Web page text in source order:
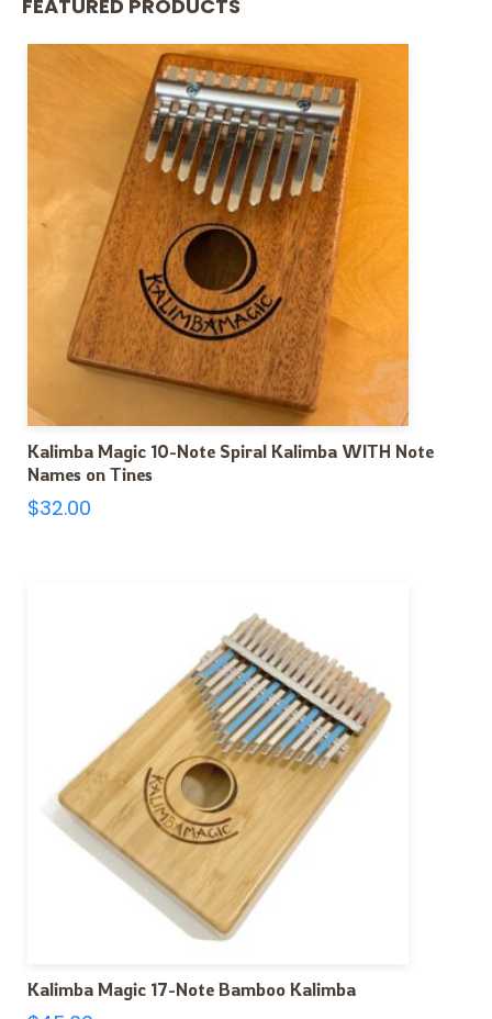
FEATURED PRODUCTS
Kalimba Magic 10-Note Spiral Kalimba WITH Note
Names on Tines
$32.00
Kalimba Magic 17-Note Bamboo Kalimba